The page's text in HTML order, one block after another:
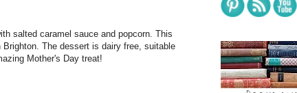
salted caramel sauce and popcorn. This
Brighton. The dessert is dairy free, suitable
Mother's Day treat!